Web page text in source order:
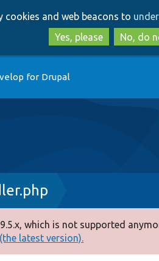
to
to
cookies and web beacons to
Yes, please
No, do
for Drupal
which is not supported
latest version).